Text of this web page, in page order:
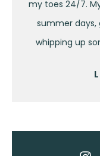
my toes 24/7.
summer days,
whipping up